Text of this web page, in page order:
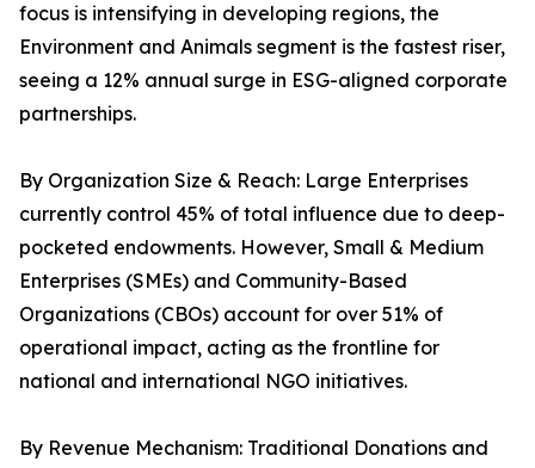
focus is intensifying in developing regions, the
Environment and Animals segment is the fastest riser,
seeing a 12% annual surge in ESG-aligned corporate
partnerships.
By Organization Size & Reach: Large Enterprises
currently control 45% of total influence due to deep-
pocketed endowments. However, Small & Medium
Enterprises (SMEs) and Community-Based
Organizations (CBOs) account for over 51% of
operational impact, acting as the frontline for
national and international NGO initiatives.
By Revenue Mechanism: Traditional Donations and